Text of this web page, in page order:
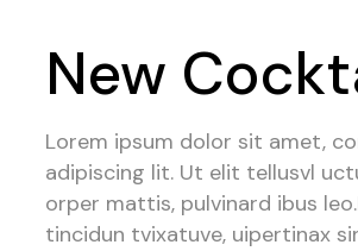
New
Lorem ipsum dolor sit amet,
adipiscing lit. Ut elit tellusvl
orper mattis, pulvinard ibus
tincidun tvixatuve, uipertinax